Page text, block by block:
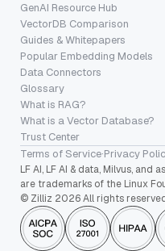
GenAI Resource Hub
VectorDB Comparison
Guides & Whitepapers
Popular Embedding Models
Data Connectors
Glossary
What is RAG?
What is a Vector Database?
Trust Center
Terms of Service·Privacy
LF AI, LF AI & data, Milvus,
are trademarks of the Linux
© Zilliz 2026 All rights